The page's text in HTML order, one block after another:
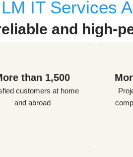
LM IT Services
and high-
than 1,500
customers at home
and abroad